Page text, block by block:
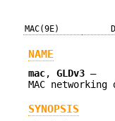
MAC(9E)
NAME
mac, GLDv3 —
MAC
SYNOPSIS